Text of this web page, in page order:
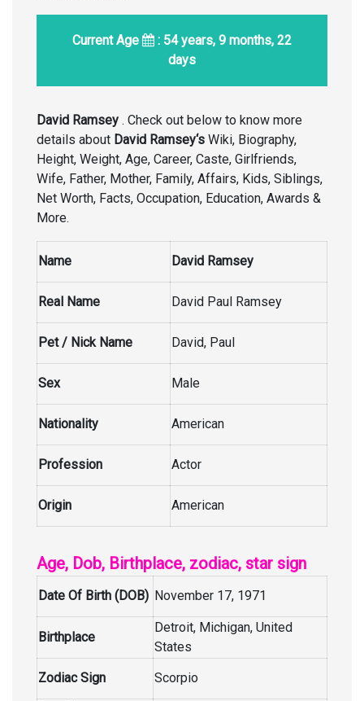
Current Age
: 54 years, 9 months, 22
days
David Ramsey . Check out below to know more
details about David Ramsey‘s Wiki, Biography,
Height, Weight, Age, Career, Caste, Girlfriends,
Wife, Father, Mother, Family, Affairs, Kids, Siblings,
Net Worth, Facts, Occupation, Education, Awards &
More.
Name David Ramsey
Real Name David Paul Ramsey
Pet / Nick Name David, Paul
Sex Male
Nationality American
Profession Actor
Origin American
Age, Dob, Birthplace, zodiac, star sign
Date Of Birth (DOB) November 17, 1971
Birthplace
Detroit, Michigan, United
States
Zodiac Sign
Scorpio